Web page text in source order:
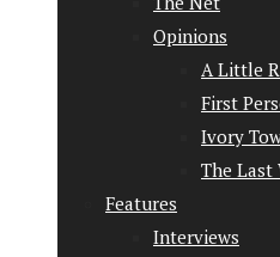
Opinions
A Little
First
Ivory
The Last
Features
Interviews